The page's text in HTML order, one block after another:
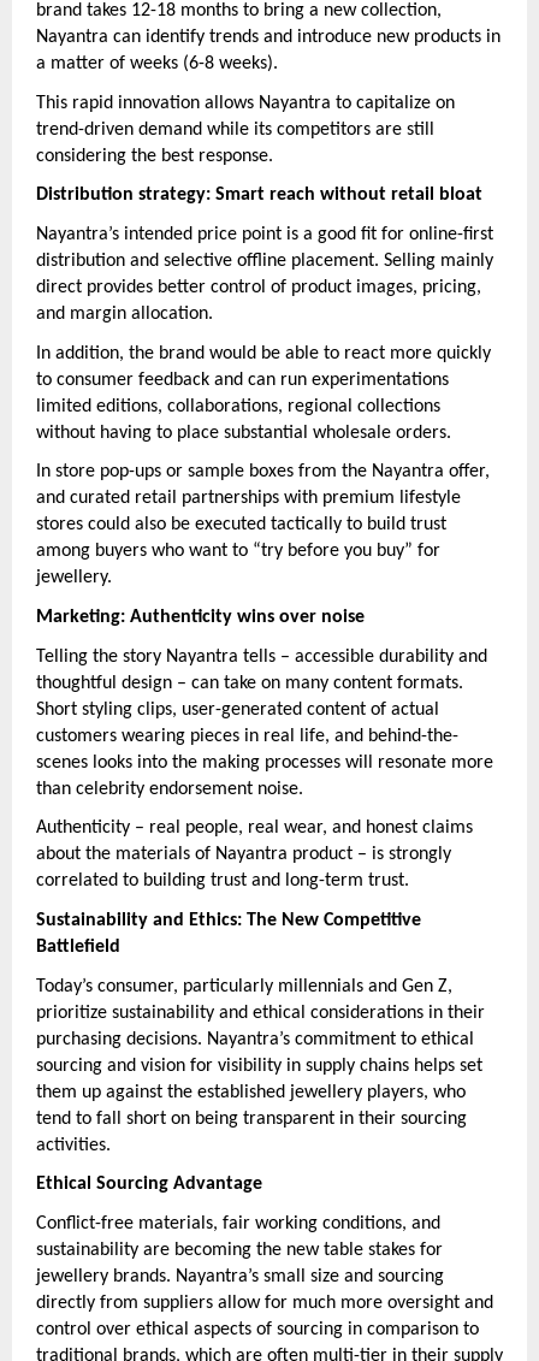
brand takes 12-18 months to bring a new collection,
Nayantra can identify trends and introduce new products in
a matter of weeks (6-8 weeks).
This rapid innovation allows Nayantra to capitalize on
trend-driven demand while its competitors are still
considering the best response.
Distribution strategy: Smart reach without retail bloat
Nayantra’s intended price point is a good fit for online-first
distribution and selective offline placement. Selling mainly
direct provides better control of product images, pricing,
and margin allocation.
In addition, the brand would be able to react more quickly
to consumer feedback and can run experimentations
limited editions, collaborations, regional collections
without having to place substantial wholesale orders.
In store pop-ups or sample boxes from the Nayantra offer,
and curated retail partnerships with premium lifestyle
stores could also be executed tactically to build trust
among buyers who want to “try before you buy” for
jewellery.
Marketing: Authenticity wins over noise
Telling the story Nayantra tells – accessible durability and
thoughtful design – can take on many content formats.
Short styling clips, user-generated content of actual
customers wearing pieces in real life, and behind-the-
scenes looks into the making processes will resonate more
than celebrity endorsement noise.
Authenticity – real people, real wear, and honest claims
about the materials of Nayantra product – is strongly
correlated to building trust and long-term trust.
Sustainability and Ethics: The New Competitive
Battlefield
Today’s consumer, particularly millennials and Gen Z,
prioritize sustainability and ethical considerations in their
purchasing decisions. Nayantra’s commitment to ethical
sourcing and vision for visibility in supply chains helps set
them up against the established jewellery players, who
tend to fall short on being transparent in their sourcing
activities.
Ethical Sourcing Advantage
Conflict-free materials, fair working conditions, and
sustainability are becoming the new table stakes for
jewellery brands. Nayantra’s small size and sourcing
directly from suppliers allow for much more oversight and
control over ethical aspects of sourcing in comparison to
traditional brands, which are often multi-tier in their supply